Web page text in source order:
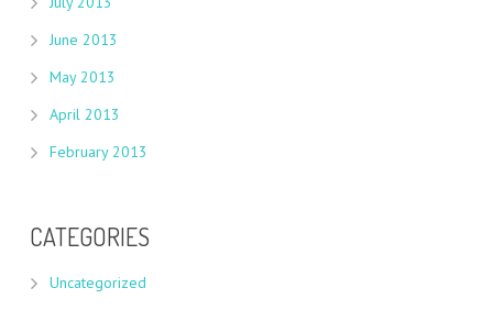
June 2013
May 2013
April 2013
February 2013
CATEGORIES
Uncategorized